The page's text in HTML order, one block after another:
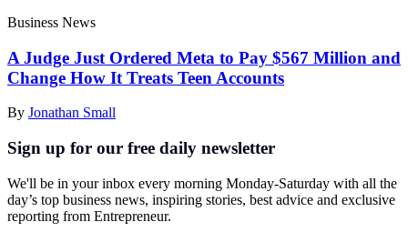
Business News
A Judge Just Ordered Meta to Pay $567 Million and
Change How It Treats Teen Accounts
By Jonathan Small
Sign up for our free daily newsletter
We'll be in your inbox every morning Monday-Saturday with all the
day’s top business news, inspiring stories, best advice and exclusive
reporting from Entrepreneur.